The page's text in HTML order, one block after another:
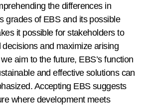
the differences in
grades of EBS and its possible
it possible for stakeholders to
and maximize arising
aim to the future, EBS’s function
and effective solutions can
Accepting EBS suggests
where development meets